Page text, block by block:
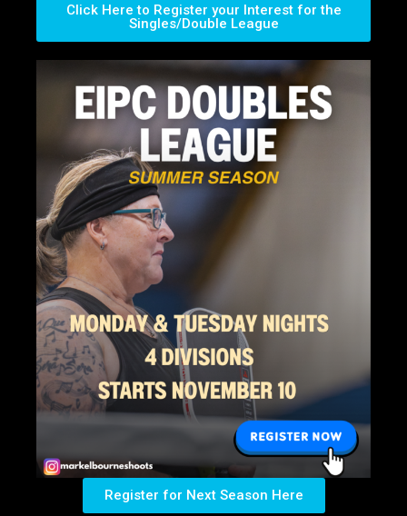
Click Here to Register your Interest for the
Singles/Double League
Register for Next Season Here